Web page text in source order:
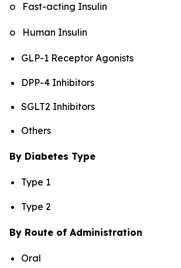
o Fast-acting Insulin
o Human Insulin
GLP-1 Receptor Agonists
DPP-4 Inhibitors
SGLT2 Inhibitors
Others
By Diabetes Type
Type 1
Type 2
By Route of Administration
Oral